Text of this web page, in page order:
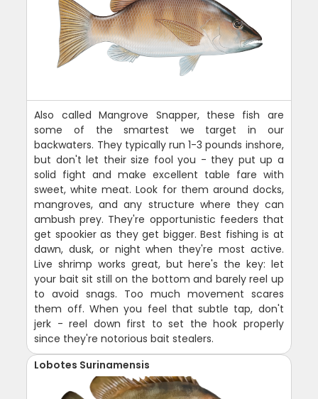
Also called Mangrove Snapper, these fish are
some of the smartest we target in our
backwaters. They typically run 1-3 pounds inshore,
but don't let their size fool you - they put up a
solid fight and make excellent table fare with
sweet, white meat. Look for them around docks,
mangroves, and any structure where they can
ambush prey. They're opportunistic feeders that
get spookier as they get bigger. Best fishing is at
dawn, dusk, or night when they're most active.
Live shrimp works great, but here's the key: let
your bait sit still on the bottom and barely reel up
to avoid snags. Too much movement scares
them off. When you feel that subtle tap, don't
jerk - reel down first to set the hook properly
since they're notorious bait stealers.
Lobotes Surinamensis